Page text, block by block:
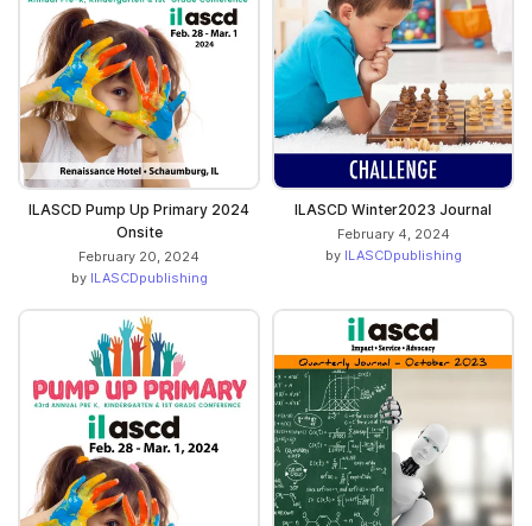
ILASCD Pump Up Primary 2024
Onsite
February 20, 2024
by ILASCDpublishing
ILASCD Winter2023 Journal
February 4, 2024
by ILASCDpublishing